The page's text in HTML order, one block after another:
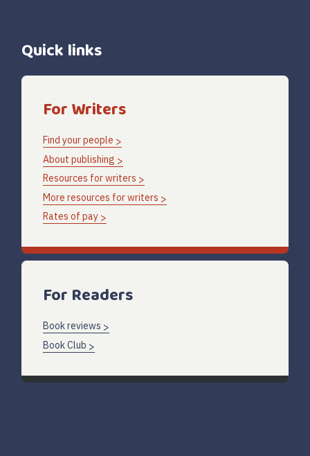
Quick links
For Writers
Find your people
About publishing
Resources for writers
More resources for writers
Rates of pay
For Readers
Book reviews
Book Club